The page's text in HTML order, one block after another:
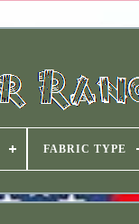
FABRIC TYPE